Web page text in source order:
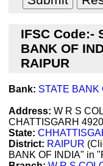
IFSC Code:-
BANK OF
RAIPUR
Bank: STATE BANK
Address: W R S
CHATTISGARH
State:
District: RAIPUR
BANK OF INDIA" in